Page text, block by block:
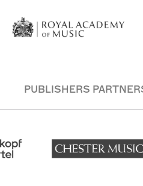
PUBLISHERS